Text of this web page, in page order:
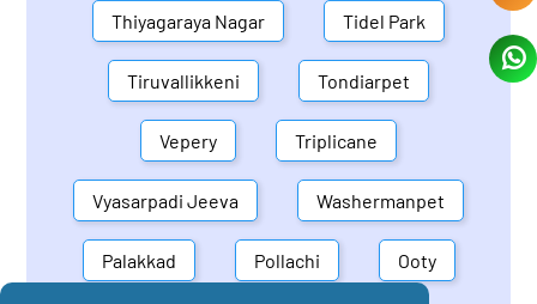
Thiyagaraya Nagar Tidel Park
Tiruvallikkeni Tondiarpet
Vepery Triplicane
Vyasarpadi Jeeva Washermanpet
Palakkad Pollachi Ooty